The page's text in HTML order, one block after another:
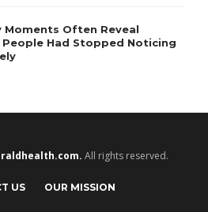
Moments Often Reveal
People Had Stopped Noticing
All rights reserved.
US OUR MISSION